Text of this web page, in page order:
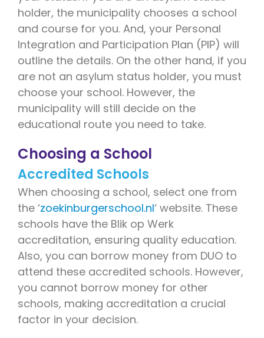
holder, the municipality chooses a school
and course for you. And, your Personal
Integration and Participation Plan (PIP) will
outline the details. On the other hand, if you
are not an asylum status holder, you must
choose your school. However, the
municipality will still decide on the
educational route you need to take.
Choosing a School
Accredited Schools
When choosing a school, select one from
the ‘zoekinburgerschool.nl‘ website. These
schools have the Blik op Werk
accreditation, ensuring quality education.
Also, you can borrow money from DUO to
attend these accredited schools. However,
you cannot borrow money for other
schools, making accreditation a crucial
factor in your decision.